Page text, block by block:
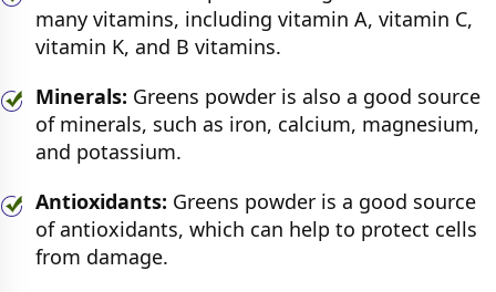
many vitamins, including vitamin A, vitamin C,
vitamin K, and B vitamins.
Minerals: Greens powder is also a good source
of minerals, such as iron, calcium, magnesium,
and potassium.
Antioxidants: Greens powder is a good source
of antioxidants, which can help to protect cells
from damage.